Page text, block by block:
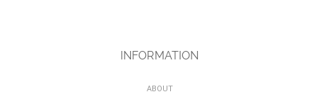
INFORMATION
ABOUT